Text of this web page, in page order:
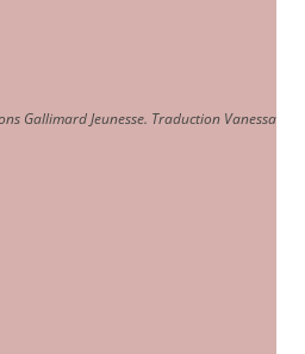
Gallimard Jeunesse. Traduction Vanessa